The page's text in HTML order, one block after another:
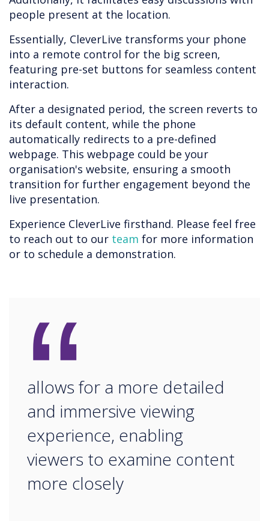
people present at the location.
Essentially, CleverLive transforms your phone
into a remote control for the big screen,
featuring pre-set buttons for seamless content
interaction.
After a designated period, the screen reverts to
its default content, while the phone
automatically redirects to a pre-defined
webpage. This webpage could be your
organisation's website, ensuring a smooth
transition for further engagement beyond the
live presentation.
Experience CleverLive firsthand. Please feel free
to reach out to our team for more information
or to schedule a demonstration.
“
allows for a more detailed
and immersive viewing
experience, enabling
viewers to examine content
more closely